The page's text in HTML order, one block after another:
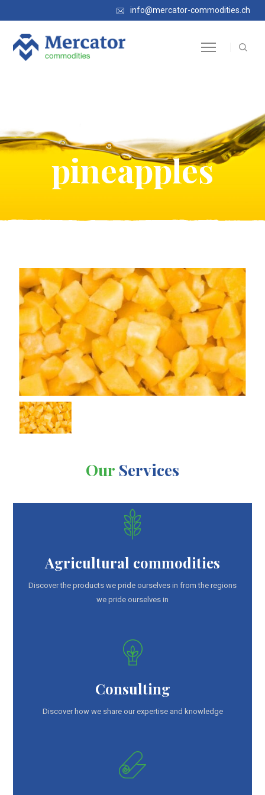
info@mercator-commodities.ch
pineapples
Our Services
Agricultural commodities
Discover the products we pride ourselves in from the regions
we pride ourselves in
Consulting
Discover how we share our expertise and knowledge